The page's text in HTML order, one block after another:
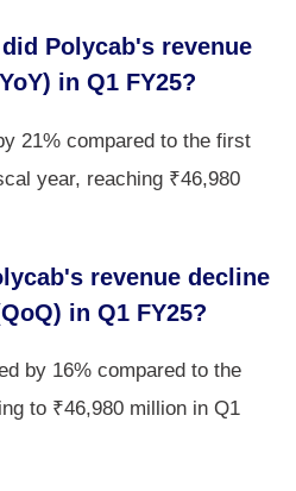
Polycab's revenue
in Q1 FY25?
21% compared to the first
year, reaching ₹46,980
revenue decline
(QoQ) in Q1 FY25?
by 16% compared to the
to ₹46,980 million in Q1